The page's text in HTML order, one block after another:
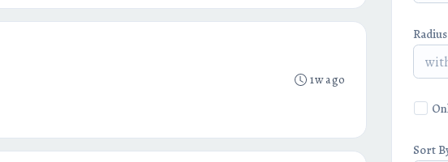
1w ago
Radius
Sort